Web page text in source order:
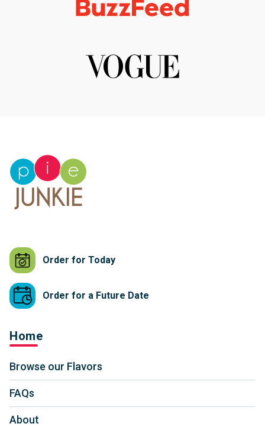
Order for Today
Order for a Future Date
Home
Browse our Flavors
FAQs
About